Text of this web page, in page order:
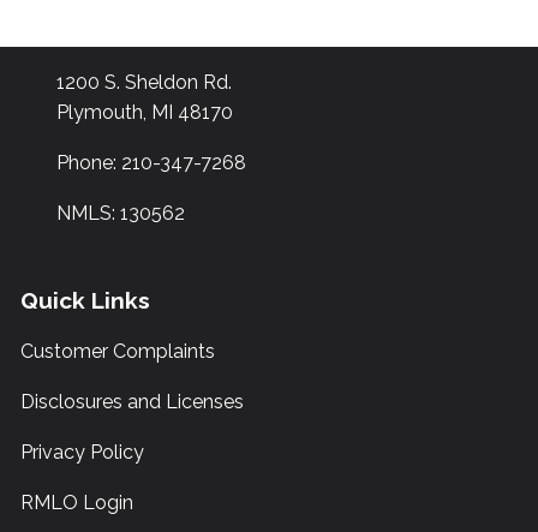
1200 S. Sheldon Rd.
Plymouth, MI 48170
Phone: 210-347-7268
NMLS: 130562
Quick Links
Customer Complaints
Disclosures and Licenses
Privacy Policy
RMLO Login